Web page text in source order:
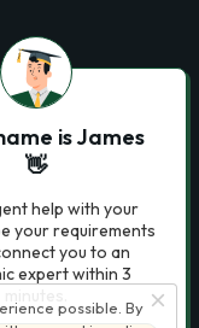
possible. By
is James
👋
help with your
your requirements
you to an
expert within 3